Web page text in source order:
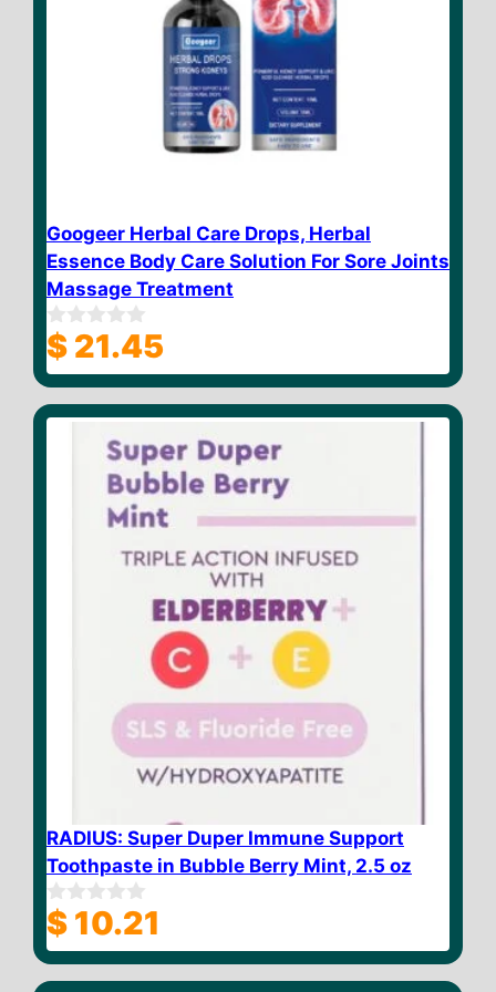
Googeer Herbal Care Drops, Herbal
Essence Body Care Solution For Sore Joints
Massage Treatment
0
o
u
o
$ 21.45
RADIUS: Super Duper Immune Support
Toothpaste in Bubble Berry Mint, 2.5 oz
0
o
u
$ 10.21